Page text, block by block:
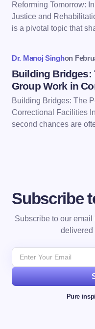
Save my name
next time I
Reforming Tomorrow:
Justice and
is a pivotal topic that
Dr. Manoj Singhon
Building Bridges:
Group Work in
Building Bridges: The
Correctional Facilities
second chances are
Subscribe
Subscribe to our
delivered
Pure